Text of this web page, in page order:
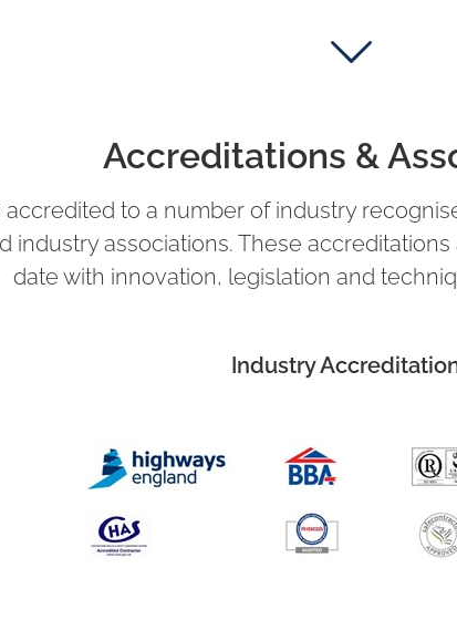
Accreditations &
accredited to a number of industry
industry associations. These
date with innovation, legislation and
Industry